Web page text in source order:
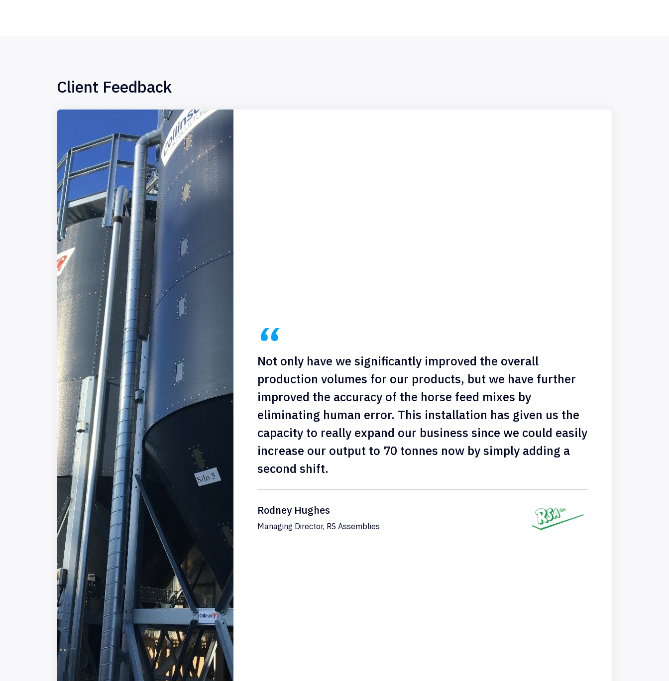
Client Feedback
Not only have we significantly improved the overall
production volumes for our products, but we have further
improved the accuracy of the horse feed mixes by
eliminating human error. This installation has given us the
capacity to really expand our business since we could easily
increase our output to 70 tonnes now by simply adding a
second shift.
Rodney Hughes
Managing Director, RS Assemblies